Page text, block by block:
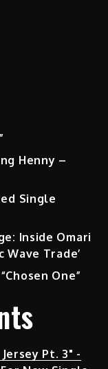
Henny –
Single
Inside Omari
Trade’
One”
Pt. 3" -